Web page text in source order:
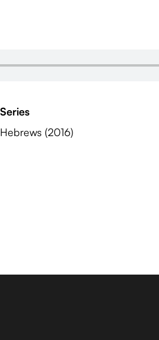
Series
Hebrews (2016)